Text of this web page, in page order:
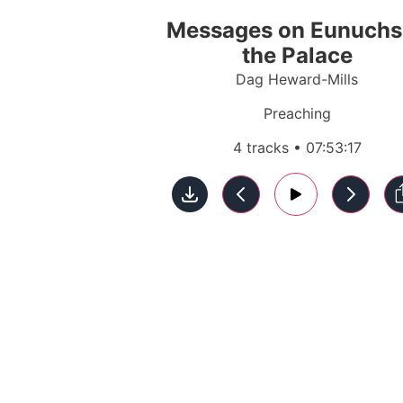
Messages on
the Palace
Dag Heward-Mills
Preaching
4 tracks • 07:53:17